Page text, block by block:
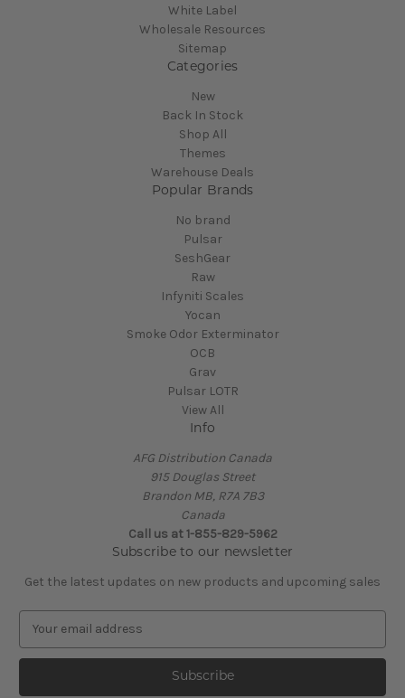
White Label
Wholesale Resources
Sitemap
Categories
New
Back In Stock
Shop All
Themes
Warehouse Deals
Popular Brands
No brand
Pulsar
SeshGear
Raw
Infyniti Scales
Yocan
Smoke Odor Exterminator
OCB
Grav
Pulsar LOTR
View All
Info
AFG Distribution Canada
915 Douglas Street
Brandon MB, R7A 7B3
Canada
Call us at 1-855-829-5962
Subscribe to our newsletter
Get the latest updates on new products and upcoming sales
a